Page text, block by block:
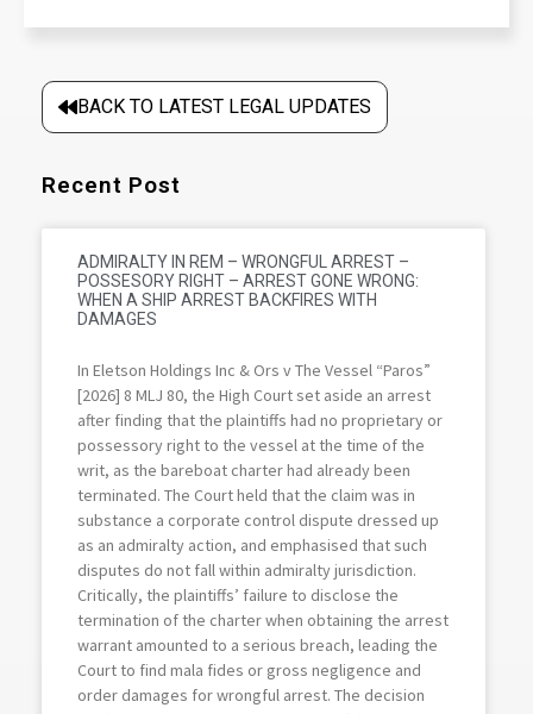
BACK TO LATEST LEGAL UPDATES
Recent Post
ADMIRALTY IN REM – WRONGFUL ARREST –
POSSESORY RIGHT – ARREST GONE WRONG:
WHEN A SHIP ARREST BACKFIRES WITH
DAMAGES
In Eletson Holdings Inc & Ors v The Vessel “Paros”
[2026] 8 MLJ 80, the High Court set aside an arrest
after finding that the plaintiffs had no proprietary or
possessory right to the vessel at the time of the
writ, as the bareboat charter had already been
terminated. The Court held that the claim was in
substance a corporate control dispute dressed up
as an admiralty action, and emphasised that such
disputes do not fall within admiralty jurisdiction.
Critically, the plaintiffs’ failure to disclose the
termination of the charter when obtaining the arrest
warrant amounted to a serious breach, leading the
Court to find mala fides or gross negligence and
order damages for wrongful arrest. The decision